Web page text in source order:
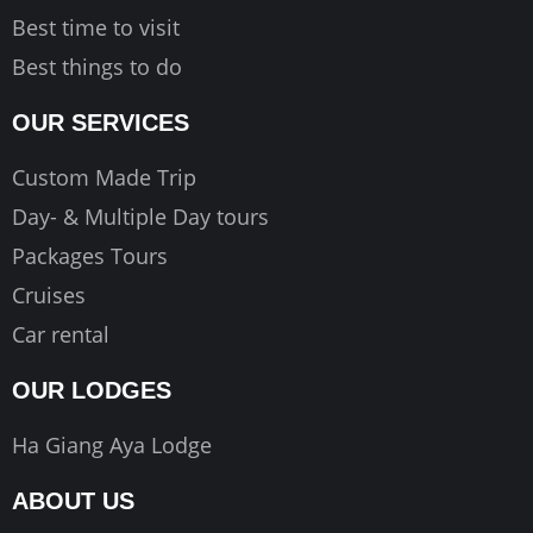
Best time to visit
Best things to do
OUR SERVICES
Custom Made Trip
Day- & Multiple Day tours
Packages Tours
Cruises
Car rental
OUR LODGES
Ha Giang Aya Lodge
ABOUT US